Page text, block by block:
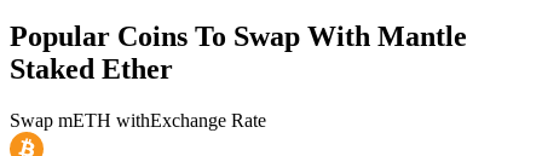
Popular Coins To Swap With Mantle
Staked Ether
Swap mETH withExchange Rate